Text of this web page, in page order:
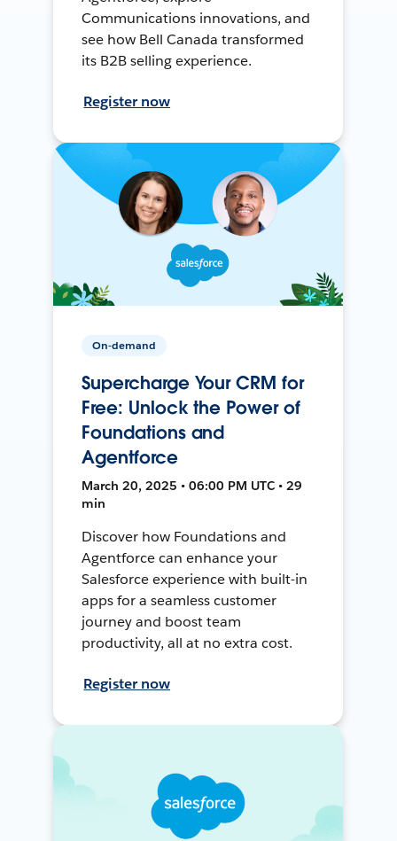
Communications innovations, and
see how Bell Canada transformed
its B2B selling experience.
Register now
On-demand
Supercharge Your CRM for
Free: Unlock the Power of
Foundations and
Agentforce
March 20, 2025 • 06:00 PM UTC • 29
min
Discover how Foundations and
Agentforce can enhance your
Salesforce experience with built-in
apps for a seamless customer
journey and boost team
productivity, all at no extra cost.
Register now